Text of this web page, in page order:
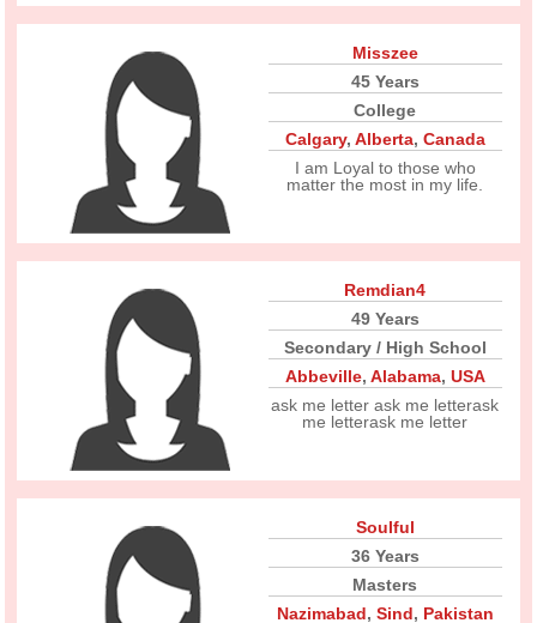
Misszee
45 Years
College
Calgary, Alberta, Canada
I am Loyal to those who
matter the most in my life.
Remdian4
49 Years
Secondary / High School
Abbeville, Alabama, USA
ask me letter ask me letterask
me letterask me letter
Soulful
36 Years
Masters
Nazimabad, Sind, Pakistan